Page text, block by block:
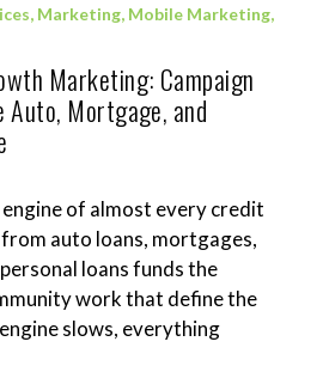
, Marketing, Mobile Marketing,
Marketing: Campaign
Mortgage, and
of almost every credit
auto loans, mortgages,
loans funds the
work that define the
slows, everything